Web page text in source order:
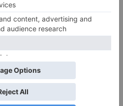
website in this browser